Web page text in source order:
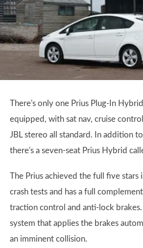
There's only one Prius Plug-In
equipped, with sat nav, cruise
JBL stereo all standard. In addition
there's a seven-seat Prius Hybrid
The Prius achieved the full five stars
crash tests and has a full
traction control and anti-lock brakes.
system that applies the brakes
an imminent collision.